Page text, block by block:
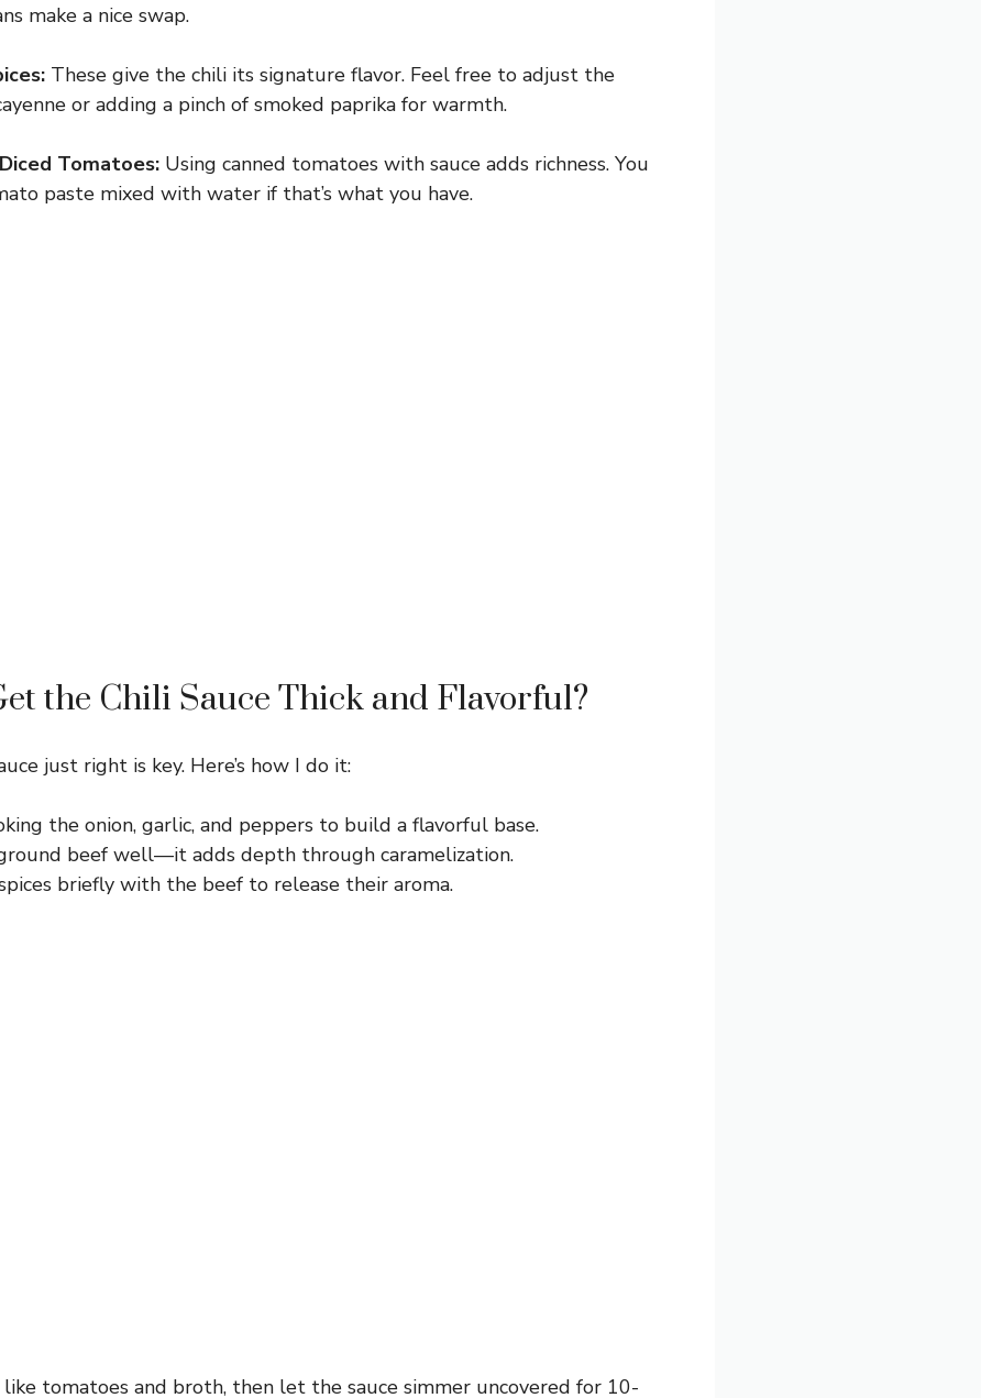
make a nice swap.
These give the chili its signature flavor. Feel free to adjust the
or adding a pinch of smoked paprika for warmth.
Tomatoes: Using canned tomatoes with sauce adds richness. You
paste mixed with water if that’s what you have.
the Chili Sauce Thick and Flavorful?
just right is key. Here’s how I do it:
the onion, garlic, and peppers to build a flavorful base.
beef well—it adds depth through caramelization.
briefly with the beef to release their aroma.
tomatoes and broth, then let the sauce simmer uncovered for 10-